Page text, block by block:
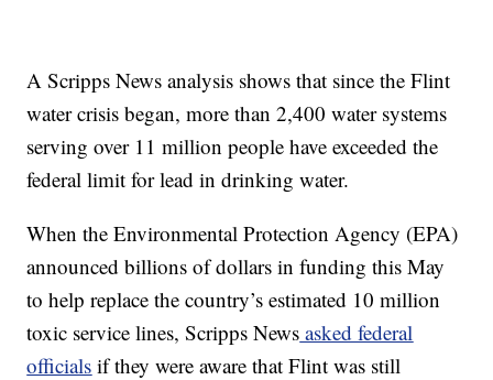
A Scripps News analysis shows that since the Flint
water crisis began, more than 2,400 water systems
serving over 11 million people have exceeded the
federal limit for lead in drinking water.
When the Environmental Protection Agency (EPA)
announced billions of dollars in funding this May
to help replace the country’s estimated 10 million
toxic service lines, Scripps News asked federal
officials if they were aware that Flint was still